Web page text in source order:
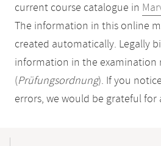
current course catalogue in
The information in this online
created automatically. Legally
information in the examination
(Prüfungsordnung). If you
errors, we would be grateful for